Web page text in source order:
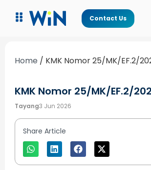
Contact Us
Home / KMK Nomor 25/MK/EF.2/
KMK Nomor 25/MK/EF.2/
Tayang3 Jun 2026
Share Article